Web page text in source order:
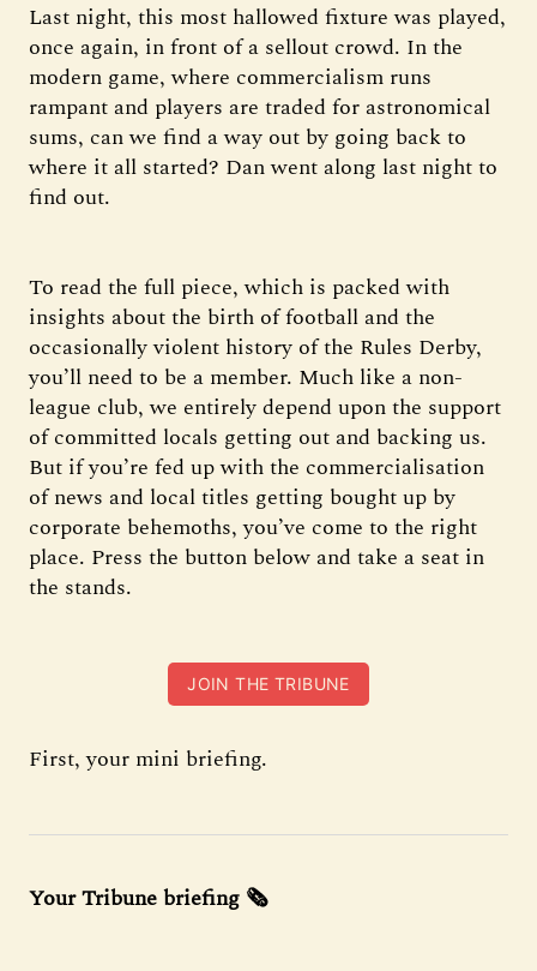
Last night, this most hallowed fixture was played,
once again, in front of a sellout crowd. In the
modern game, where commercialism runs
rampant and players are traded for astronomical
sums, can we find a way out by going back to
where it all started? Dan went along last night to
find out.
To read the full piece, which is packed with
insights about the birth of football and the
occasionally violent history of the Rules Derby,
you’ll need to be a member. Much like a non-
league club, we entirely depend upon the support
of committed locals getting out and backing us.
But if you’re fed up with the commercialisation
of news and local titles getting bought up by
corporate behemoths, you’ve come to the right
place. Press the button below and take a seat in
the stands.
JOIN THE TRIBUNE
First, your mini briefing.
Your Tribune briefing 🗞️